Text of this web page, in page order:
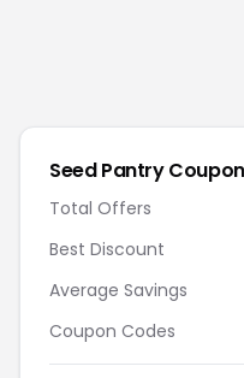
Seed Pantry
Total Offers
Best Discount
Average Savings
Coupon Codes